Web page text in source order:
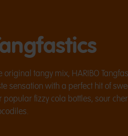
original tangy mix, HARIBO
sensation with a perfect hit of
popular fizzy cola bottles, sour